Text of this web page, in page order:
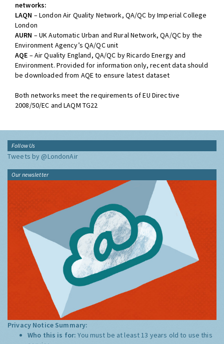
networks:
LAQN – London Air Quality Network, QA/QC by Imperial College
London
AURN – UK Automatic Urban and Rural Network, QA/QC by the
Environment Agency’s QA/QC unit
AQE – Air Quality England, QA/QC by Ricardo Energy and
Environment. Provided for information only, recent data should
be downloaded from AQE to ensure latest dataset
Both networks meet the requirements of EU Directive
2008/50/EC and LAQM TG22
Follow Us
Tweets by @LondonAir
Our newsletter
Privacy Notice Summary:
Who this is for:You must be at least 13 years old to use this